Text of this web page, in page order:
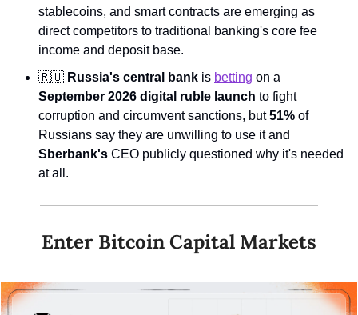
stablecoins, and smart contracts are emerging as
direct competitors to traditional banking's core fee
income and deposit base.
🇷🇺 Russia's central bank is betting
September 2026 digital ruble launch to fight
corruption and circumvent sanctions, but 51% of
Sberbank's CEO publicly questioned why it's needed
at all.
Enter Bitcoin Capital Markets